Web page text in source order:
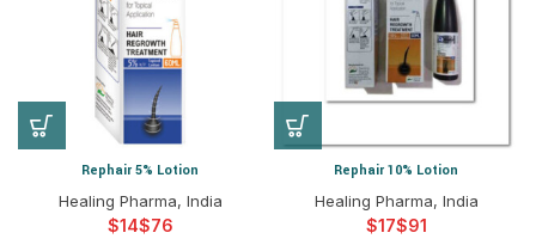
Rephair 5% Lotion
Healing Pharma, India
$ $
Rephair 10% Lotion
Healing Pharma, India
$ $